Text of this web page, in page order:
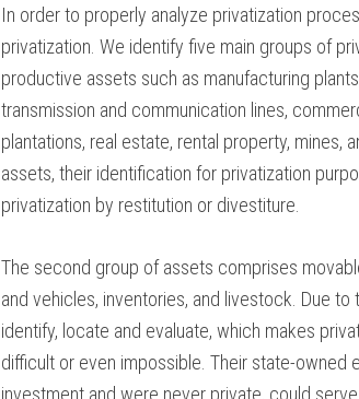
In order to properly analyze privatization
privatization. We identify five main groups of
productive assets such as manufacturing
transmission and communication lines,
plantations, real estate, rental property, mines,
assets, their identification for privatization
privatization by restitution or divestiture.
The second group of assets comprises
and vehicles, inventories, and livestock. Due
identify, locate and evaluate, which makes
difficult or even impossible. Their state-owned
investment and were never private, could